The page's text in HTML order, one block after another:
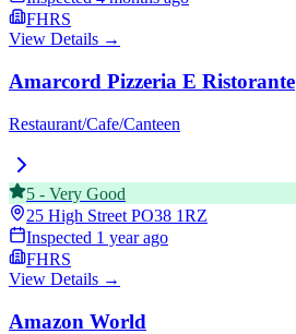
FHRS
View Details →
Amarcord Pizzeria E Ristorante
Restaurant/Cafe/Canteen
5 - Very Good
25 High Street PO38 1RZ
Inspected 1 year ago
FHRS
View Details →
Amazon World